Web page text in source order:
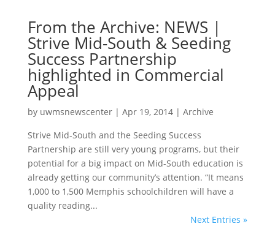
From the Archive: NEWS |
Strive Mid-South & Seeding
Success Partnership
highlighted in Commercial
Appeal
by uwmsnewscenter| Apr 19, 2014| Archive
Strive Mid-South and the Seeding Success
Partnership are still very young programs, but their
potential for a big impact on Mid-South education is
already getting our community’s attention. “It means
1,000 to 1,500 Memphis schoolchildren will have a
quality reading...
Next Entries »